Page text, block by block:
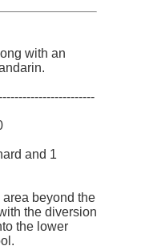
with an
and 1
beyond the
the diversion
the lower